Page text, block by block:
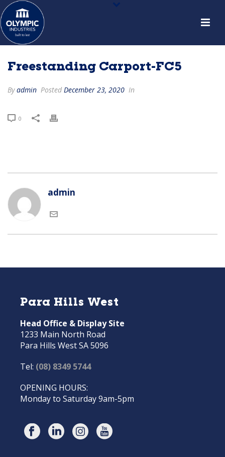
Freestanding Carport-FC5
Byadmin Posted December 23, 2020 In
0
admin
Para Hills West
Head Office & Display Site
1233 Main North Road
Para Hills West SA 5096
Tel: (08) 8349 5744
OPENING HOURS:
Monday to Saturday 9am-5pm